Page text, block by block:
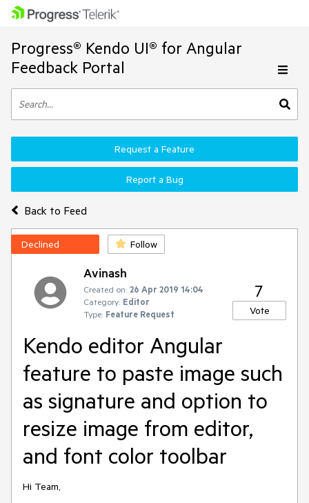
Progress® Kendo UI® for Angular
Feedback Portal
Back to Feed
Request a Feature
Report a Bug
Declined Follow
Avinash
Created on: 26 Apr 2019 14:04
Category: Editor
Type: Feature Request
7
Vote
Kendo editor Angular
feature to paste image such
as signature and option to
resize image from editor,
and font color toolbar
Hi Team,